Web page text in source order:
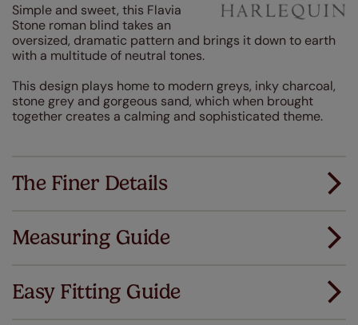
Simple and sweet, this Flavia
Stone roman blind takes an
oversized, dramatic pattern and brings it down to earth
with a multitude of neutral tones.
This design plays home to modern greys, inky charcoal,
stone grey and gorgeous sand, which when brought
together creates a calming and sophisticated theme.
The Finer Details
Measuring Guide
All you have to do is follow our easy, step by step guides.
Easy Fitting Guide